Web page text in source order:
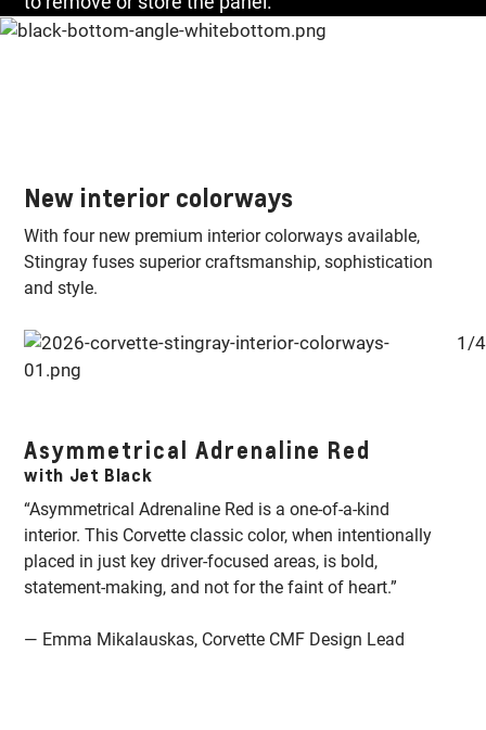
New interior colorways
With four new premium interior colorways available,
Stingray fuses superior craftsmanship, sophistication
and style.
Asymmetrical Adrenaline Red
with Jet Black
“Asymmetrical Adrenaline Red is a one-of-a-kind
interior. This Corvette classic color, when intentionally
placed in just key driver-focused areas, is bold,
statement-making, and not for the faint of heart.”
— Emma Mikalauskas, Corvette CMF Design Lead
1/4